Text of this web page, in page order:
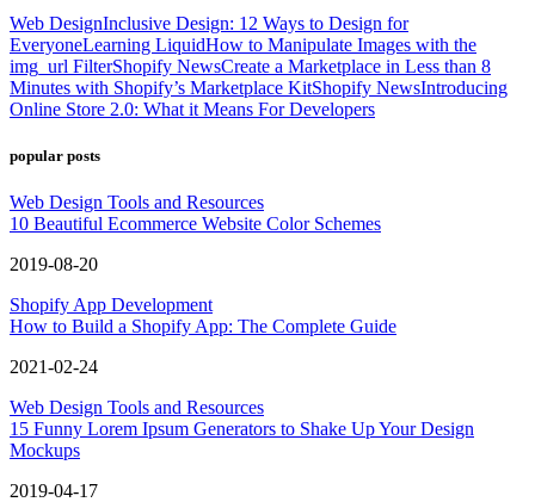
Web DesignInclusive Design: 12 Ways to Design for
EveryoneLearning LiquidHow to Manipulate Images with the
img_url FilterShopify NewsCreate a Marketplace in Less than 8
Minutes with Shopify’s Marketplace KitShopify NewsIntroducing
Online Store 2.0: What it Means For Developers
popular posts
Web Design Tools and Resources
10 Beautiful Ecommerce Website Color Schemes
2019-08-20
Shopify App Development
How to Build a Shopify App: The Complete Guide
2021-02-24
Web Design Tools and Resources
15 Funny Lorem Ipsum Generators to Shake Up Your Design
Mockups
2019-04-17